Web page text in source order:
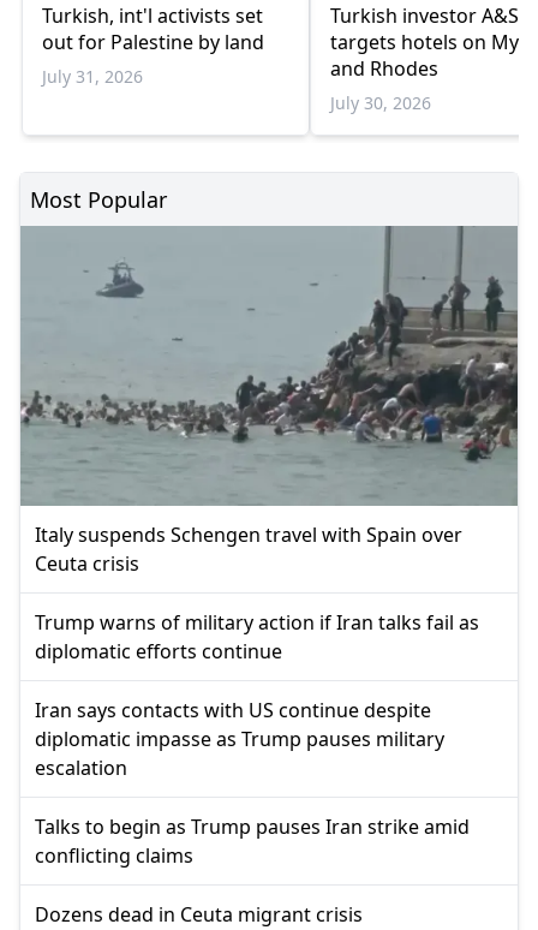
Turkish, int'l activists set
out for Palestine by land
July 31, 2026
Turkish investor A&S
targets hotels on
and Rhodes
July 30, 2026
Most Popular
Italy suspends Schengen travel with Spain over
Ceuta crisis
Trump warns of military action if Iran talks fail as
diplomatic efforts continue
Iran says contacts with US continue despite
diplomatic impasse as Trump pauses military
escalation
Talks to begin as Trump pauses Iran strike amid
conflicting claims
Dozens dead in Ceuta migrant crisis